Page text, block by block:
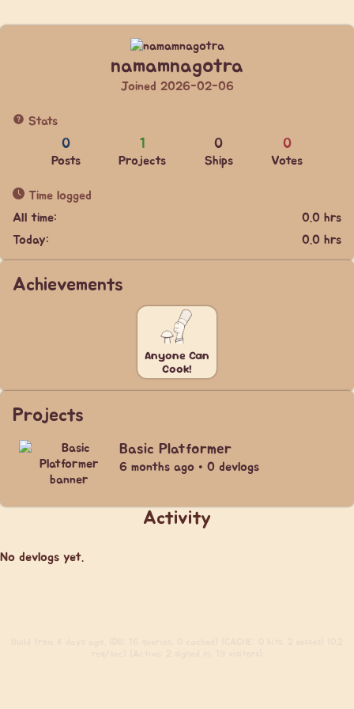
namamnagotra
Joined 2026-02-06
Stats
0
Posts
1
Projects
0
Ships
0
Votes
Time logged
All time:
0.0 hrs
Today:
0.0 hrs
Achievements
Anyone Can
Cook!
Projects
Basic Platformer
6 months ago • 0 devlogs
Activity
No devlogs yet.